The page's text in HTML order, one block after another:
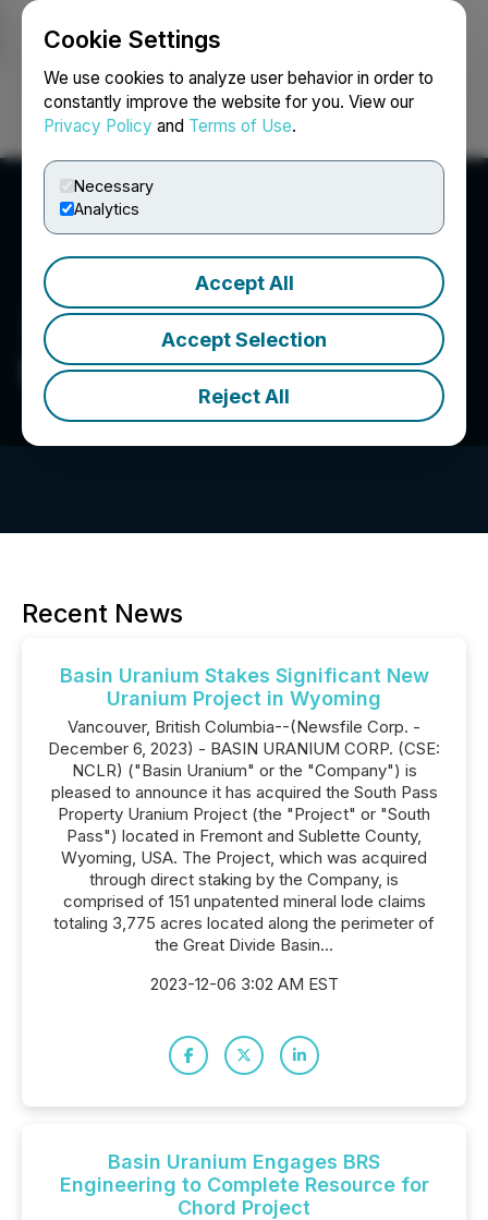
Cookie Settings
We use cookies to analyze user behavior in order to
constantly improve the website for you. View our
Privacy Policy and Terms of Use.
Necessary
Analytics
Accept All
Accept Selection
Reject All
Login Search Français
Basin Uranium
Recent News
Basin Uranium Stakes Significant New
Uranium Project in Wyoming
Vancouver, British Columbia--(Newsfile Corp. -
December 6, 2023) - BASIN URANIUM CORP. (CSE:
NCLR) ("Basin Uranium" or the "Company") is
pleased to announce it has acquired the South Pass
Property Uranium Project (the "Project" or "South
Pass") located in Fremont and Sublette County,
Wyoming, USA. The Project, which was acquired
through direct staking by the Company, is
comprised of 151 unpatented mineral lode claims
totaling 3,775 acres located along the perimeter of
the Great Divide Basin...
2023-12-06 3:02 AM EST
Basin Uranium Engages BRS
Engineering to Complete Resource for
Chord Project